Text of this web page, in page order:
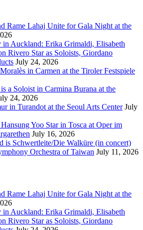
Rame Lahaj Unite for Gala Night at the
in Auckland: Erika Grimaldi, Elisabeth
Rivero Star as Soloists, Giordano
July 24, 2026
in Carmen at the Tiroler Festspiele
a Soloist in Carmina Burana at the
24, 2026
in Turandot at the Seoul Arts Center July
Yoo Star in Tosca at Oper im
July 16, 2026
is Schwertleite/Die Walküre (in concert)
Orchestra of Taiwan July 11, 2026
Rame Lahaj Unite for Gala Night at the
in Auckland: Erika Grimaldi, Elisabeth
Rivero Star as Soloists, Giordano